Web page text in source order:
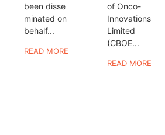
been disse
minated on
behalf...
READ MORE
of Onco-
Innovations
Limited
(CBOE...
READ MORE